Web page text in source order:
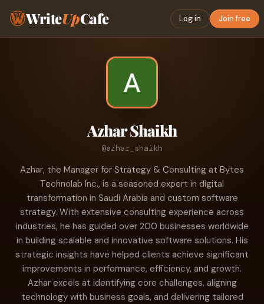
WriteUpCafe Log in Join free
Azhar Shaikh
@azhar_shaikh
Azhar, the Manager for Strategy & Consulting at Bytes
Technolab Inc., is a seasoned expert in digital
transformation in Saudi Arabia and custom software
strategy. With extensive consulting experience across
industries, he has guided over 200 businesses worldwide
in building scalable and innovative software solutions. His
strategic insights have helped clients achieve significant
improvements in performance, efficiency, and growth.
Azhar excels at identifying core challenges, aligning
technology with business goals, and delivering tailored